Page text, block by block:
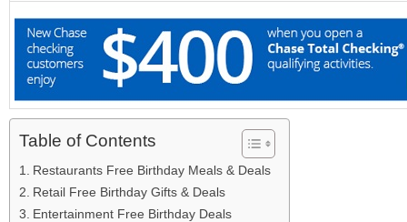
Table of Contents
Restaurants Free Birthday Meals & Deals
Retail Free Birthday Gifts & Deals
Entertainment Free Birthday Deals